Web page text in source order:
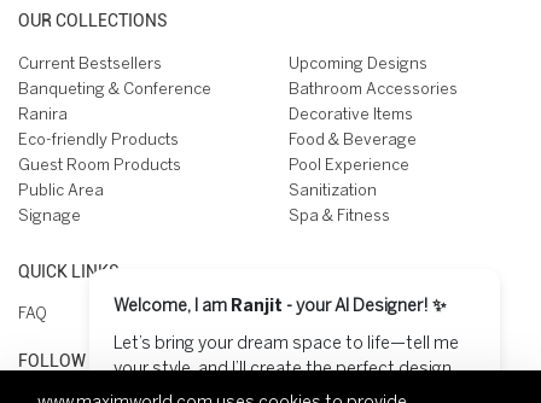
OUR COLLECTIONS
Current Bestsellers
Upcoming Designs
Banqueting & Conference
Bathroom Accessories
Ranira
Decorative Items
Eco-friendly Products
Food & Beverage
Guest Room Products
Pool Experience
Public Area
Sanitization
Signage
Spa & Fitness
QUICK LINKS
FAQ
FOLLOW US ON
Welcome, I am Ranjit - your AI Designer! ✨
Let’s bring your dream space to life—tell me
your style, and I’ll create the perfect design
for you! 😊